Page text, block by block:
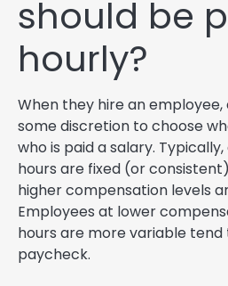
should be
hourly?
When they hire an
some discretion to choose
who is paid a salary.
hours are fixed (or
higher compensation levels
Employees at lower
hours are more variable
paycheck.